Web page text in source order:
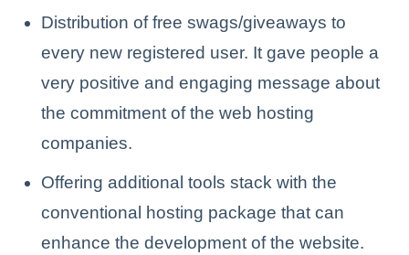
Distribution of free swags/giveaways to
every new registered user. It gave people a
very positive and engaging message about
the commitment of the web hosting
companies.
Offering additional tools stack with the
conventional hosting package that can
enhance the development of the website.